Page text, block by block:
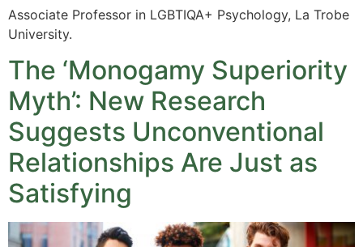
Associate Professor in LGBTIQA+ Psychology, La Trobe
University.
The ‘Monogamy Superiority
Myth’: New Research
Suggests Unconventional
Relationships Are Just as
Satisfying